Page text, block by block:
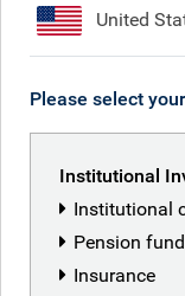
Duncan
United
Please select
Institutional
Institutional
Pension
Insurance